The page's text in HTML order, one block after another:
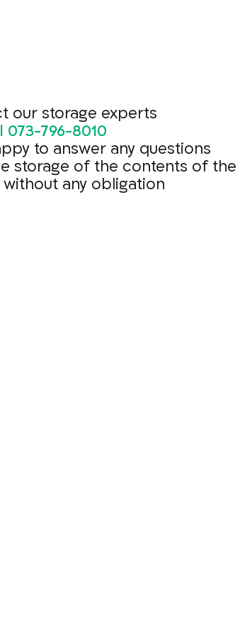
our storage experts
073-796-8010
to answer any questions
storage of the contents of the
any obligation